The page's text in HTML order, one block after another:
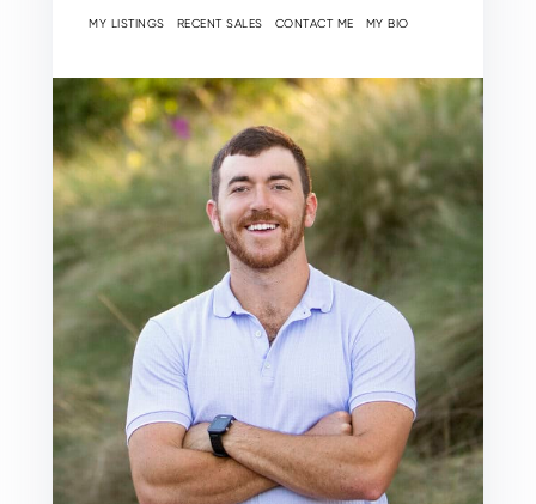
MY LISTINGS RECENT SALES CONTACT ME MY BIO